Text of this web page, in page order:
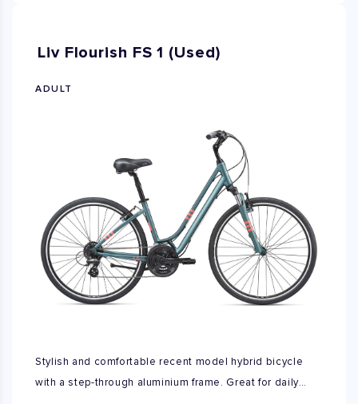
Liv Flourish FS 1 (Used)
ADULT
Stylish and comfortable recent model hybrid bicycle
with a step-through aluminium frame. Great for daily